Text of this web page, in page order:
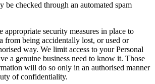
be checked through an automated spam
security measures in place to
from being accidentally lost, or used or
way. We limit access to your Personal
a genuine business need to know it. Those
will do so only in an authorised manner
of confidentiality.